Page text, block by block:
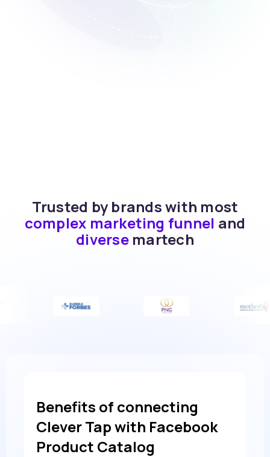
Trusted by brands with most
complex marketing funnel and
diverse martech
Benefits of connecting
Clever Tap with Facebook
Product Catalog